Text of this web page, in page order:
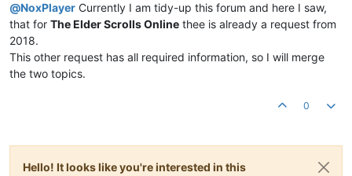
@NoxPlayer Currently I am tidy-up this forum and here I saw,
that for The Elder Scrolls Online thee is already a request from
2018.
This other request has all required information, so I will merge
the two topics.
0
Hello! It looks like you're interested in this